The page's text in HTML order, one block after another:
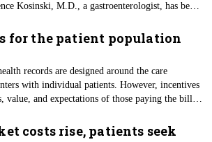
Kosinski, M.D., a gastroenterologist, has been
highlighted in a recent H&HN article.
for the patient population
records are designed around the care
with individual patients. However, incentives
value, and expectations of those paying the bills,
making. These factors are driving a shift in the
costs rise, patients seek